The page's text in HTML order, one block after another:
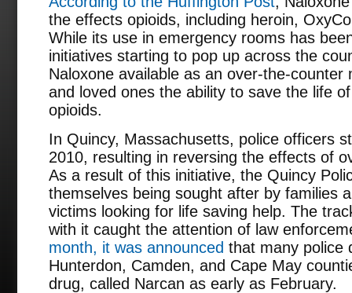
the effects opioids, including heroin,
While its use in emergency rooms has
initiatives starting to pop up across the
Naloxone available as an over-the-counter
and loved ones the ability to save the life
opioids.
In Quincy, Massachusetts, police officers
2010, resulting in reversing the effects of
As a result of this initiative, the Quincy
themselves being sought after by families
victims looking for life saving help. The
with it caught the attention of law
month, it was announced that many police
Hunterdon, Camden, and Cape May
drug, called Narcan as early as February.